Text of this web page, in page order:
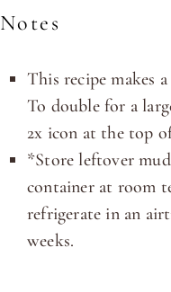
Notes
This recipe makes
To double for a
2x icon at the top
*Store leftover
container at room
refrigerate in an
weeks.